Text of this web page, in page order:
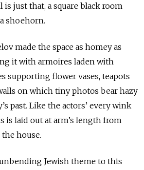
is just that, a square black room
shoehorn.
made the space as homey as
it with armoires laden with
supporting flower vases, teapots
on which tiny photos bear hazy
past. Like the actors’ every wink
is laid out at arm’s length from
house.
Jewish theme to this